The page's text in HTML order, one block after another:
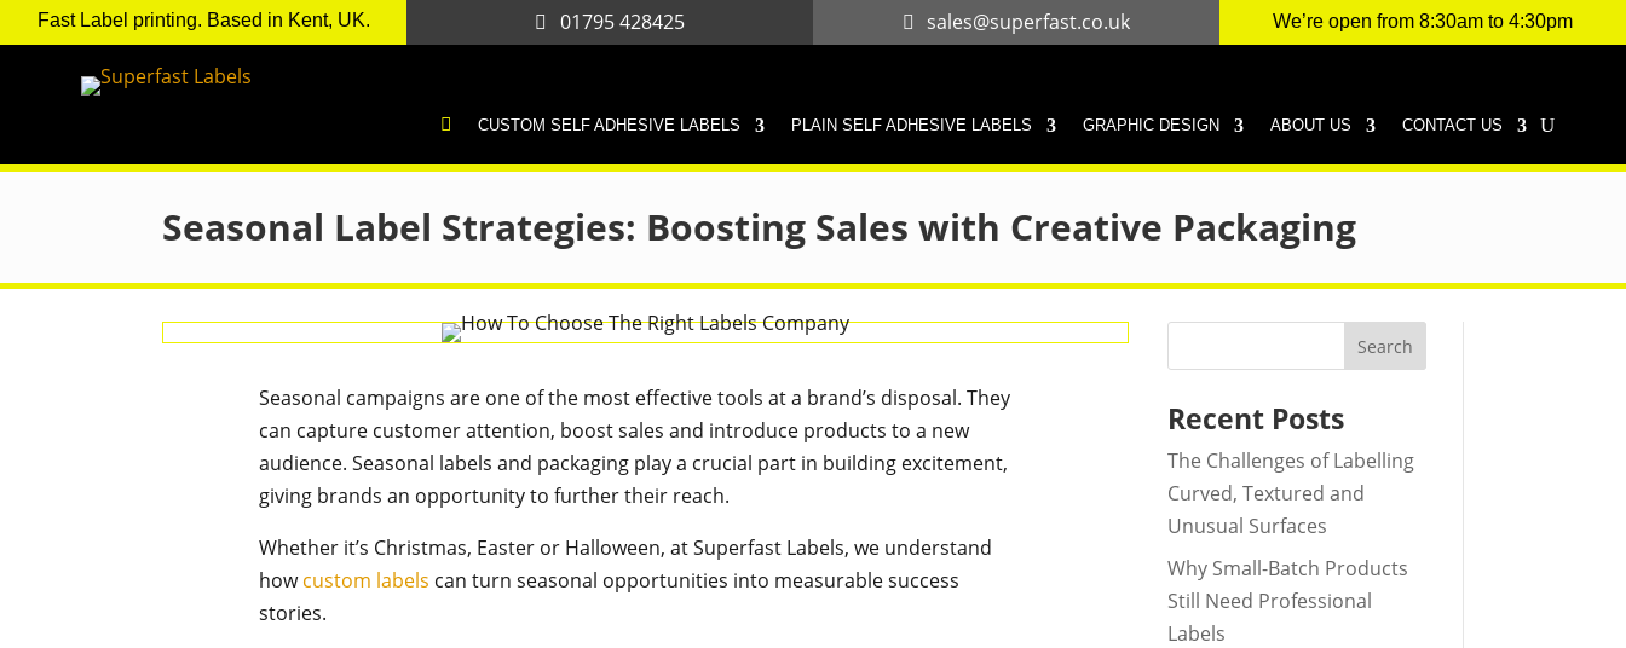
Fast Label printing. Based in Kent, UK. 01795 428425 sales@superfast.co.uk We’re open from 8:30am to 4:30pm
H
E
CUSTOM SELF ADHESIVE LABELS PLAIN SELF ADHESIVE LABELS GRAPHIC DESIGN ABOUT US CONTACT US
Seasonal Label Strategies: Boosting Sales with Creative Packaging
Seasonal campaigns are one of the most effective tools at a brand’s disposal. They
can capture customer attention, boost sales and introduce products to a new
audience. Seasonal labels and packaging play a crucial part in building excitement,
giving brands an opportunity to further their reach.
Whether it’s Christmas, Easter or Halloween, at Superfast Labels, we understand
howcustom labels can turn seasonal opportunities into measurable success
stories.
Search
Recent Posts
The Challenges of Labelling
Curved, Textured and
Unusual Surfaces
Why Small-Batch Products
Still Need Professional
Labels